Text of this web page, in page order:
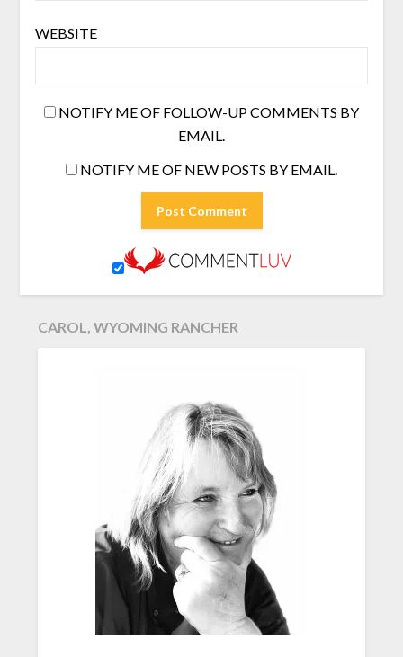
WEBSITE
NOTIFY ME OF FOLLOW-UP COMMENTS BY
EMAIL.
NOTIFY ME OF NEW POSTS BY EMAIL.
CAROL, WYOMING RANCHER